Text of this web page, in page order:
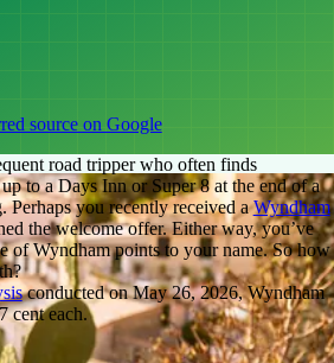
source on Google
road tripper who often finds
to a Days Inn or Super 8 at the end of a
Perhaps you recently received aWyndham
the welcome offer. Either way, you’ve
of Wyndham points to your name. So how
conducted on May 26, 2026, Wyndham
centeach.